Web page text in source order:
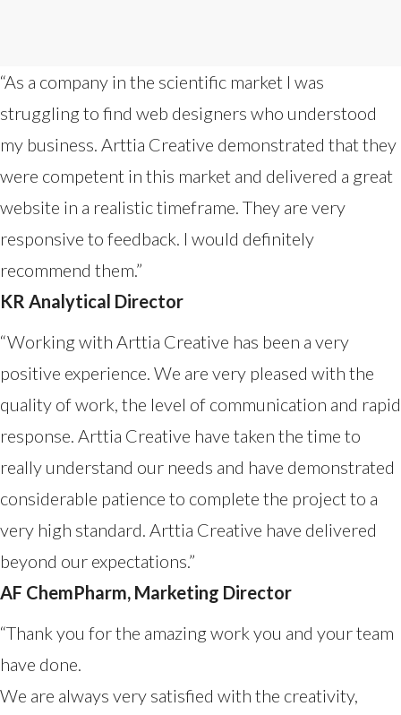
“As a company in the scientific market I was
struggling to find web designers who understood
my business. Arttia Creative demonstrated that they
were competent in this market and delivered a great
website in a realistic timeframe. They are very
responsive to feedback. I would definitely
recommend them.”
KR Analytical Director
“Working with Arttia Creative has been a very
positive experience. We are very pleased with the
quality of work, the level of communication and rapid
response. Arttia Creative have taken the time to
really understand our needs and have demonstrated
considerable patience to complete the project to a
very high standard. Arttia Creative have delivered
beyond our expectations.”
AF ChemPharm, Marketing Director
“Thank you for the amazing work you and your team
have done.
We are always very satisfied with the creativity,